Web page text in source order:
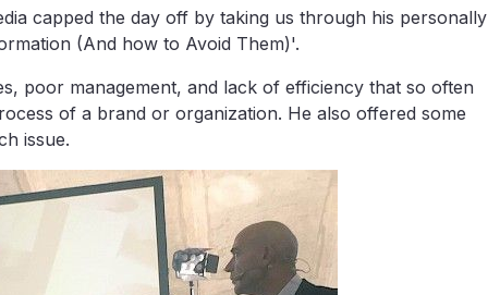
capped the day off by taking us through his personally
(And how to Avoid Them)'.
poor management, and lack of efficiency that so often
of a brand or organization. He also offered some
issue.